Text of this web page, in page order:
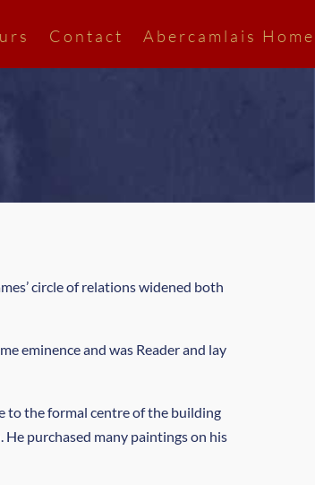
Contact Abercamlais Home
circle of relations widened both
eminence and was Reader and lay
to the formal centre of the building
purchased many paintings on his